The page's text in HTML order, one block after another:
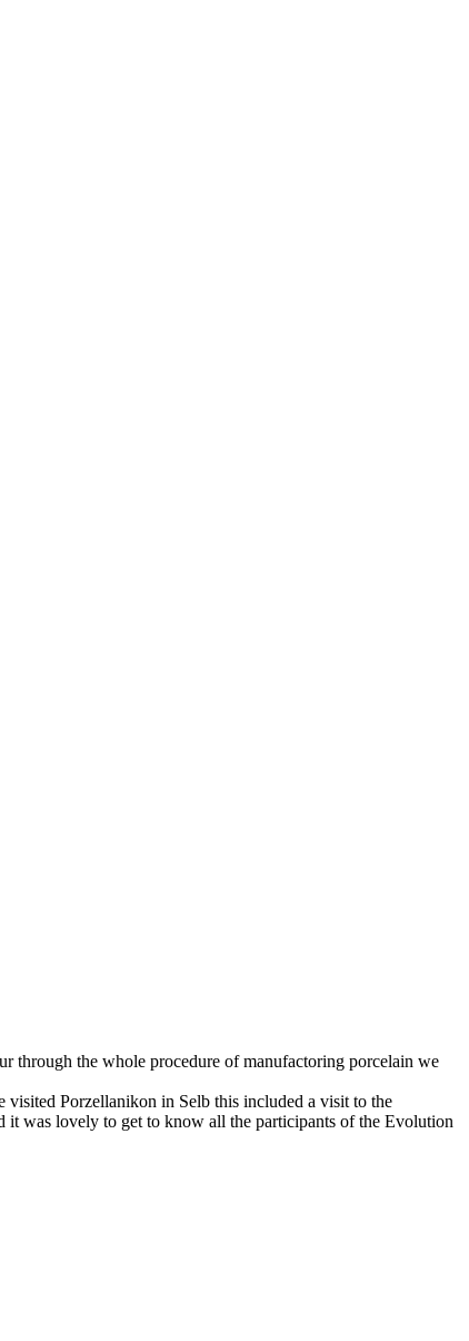
through the whole procedure of manufactoring porcelain we
visited Porzellanikon in Selb this included a visit to the
was lovely to get to know all the participants of the Evolution